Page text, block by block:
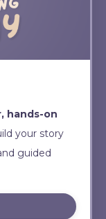
hands-on
your story
guided